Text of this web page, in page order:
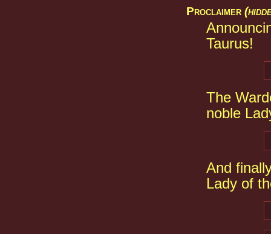
Proclaimer
Taurus!
The
noble
And
Lady of